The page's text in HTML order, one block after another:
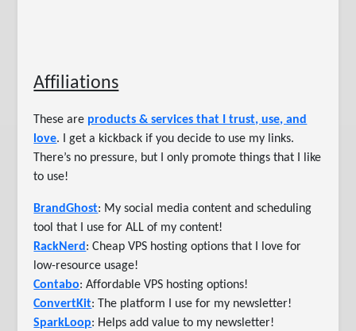
Affiliations
These are products & services that I trust, use, and
love. I get a kickback if you decide to use my links.
There’s no pressure, but I only promote things that I like
to use!
BrandGhost: My social media content and scheduling
tool that I use for ALL of my content!
RackNerd: Cheap VPS hosting options that I love for
low-resource usage!
Contabo: Affordable VPS hosting options!
ConvertKit: The platform I use for my newsletter!
SparkLoop: Helps add value to my newsletter!